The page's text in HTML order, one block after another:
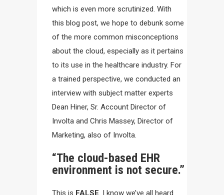
which is even more scrutinized. With
this blog post, we hope to debunk some
of the more common misconceptions
about the cloud, especially as it pertains
to its use in the healthcare industry. For
a trained perspective, we conducted an
interview with subject matter experts
Dean Hiner, Sr. Account Director of
Involta and Chris Massey, Director of
Marketing, also of Involta.
“The cloud-based EHR
environment is not secure.”
This is FALSE. I know we’ve all heard